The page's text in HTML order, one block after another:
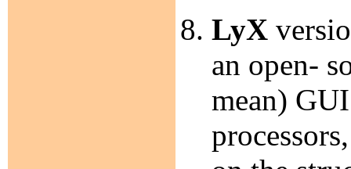
LyX
an open-
mean)